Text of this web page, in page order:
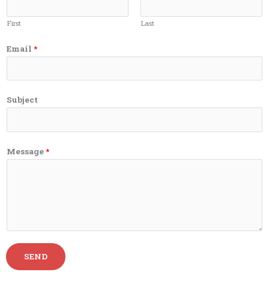
First Last
Email *
Subject
Message*
SEND